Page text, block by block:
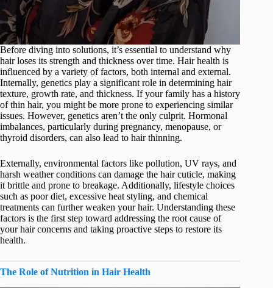
Before diving into solutions, it’s essential to understand why
hair loses its strength and thickness over time. Hair health is
influenced by a variety of factors, both internal and external.
Internally, genetics play a significant role in determining hair
texture, growth rate, and thickness. If your family has a history
of thin hair, you might be more prone to experiencing similar
issues. However, genetics aren’t the only culprit. Hormonal
imbalances, particularly during pregnancy, menopause, or
thyroid disorders, can also lead to hair thinning.
Externally, environmental factors like pollution, UV rays, and
harsh weather conditions can damage the hair cuticle, making
it brittle and prone to breakage. Additionally, lifestyle choices
such as poor diet, excessive heat styling, and chemical
treatments can further weaken your hair. Understanding these
factors is the first step toward addressing the root cause of
your hair concerns and taking proactive steps to restore its
health.
The Role of Nutrition in Hair Health